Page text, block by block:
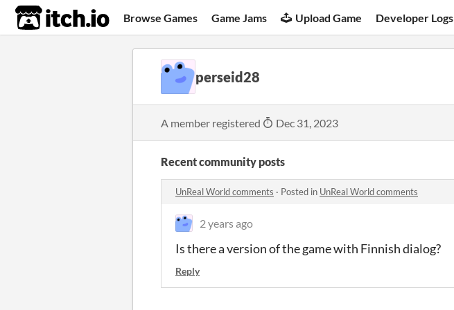
itch.io Browse Games Game Jams Upload Game Developer Logs
perseid28
A member registered Dec 31, 2023
Recent community posts
UnReal World comments · Posted in UnReal World comments
2 years ago
Is there a version of the game with Finnish dialog?
Reply